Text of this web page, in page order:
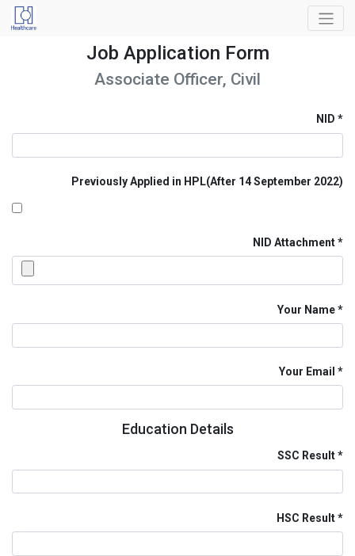
Job Application Form
Associate Officer, Civil
NID
Previously Applied in HPL(After 14 September 2022)
NID Attachment
Your Name
Your Email
Education Details
SSC Result
HSC Result